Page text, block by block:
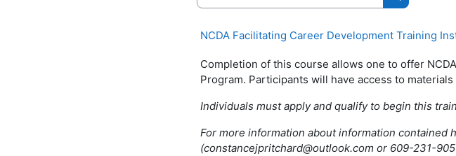
Search
NCDA Facilitating Career Development Training
Completion of this course allows one to offer
Program. Participants will have access to
Individuals must apply and qualify to begin this
For more information about information contained
(constancejpritchard@outlook.com or 609-231-